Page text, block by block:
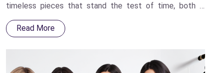
timeless pieces that stand the test of time, both in
Read More